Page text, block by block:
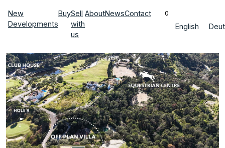
New
Developments
BuySell
with
us
AboutNewsContact 0
English